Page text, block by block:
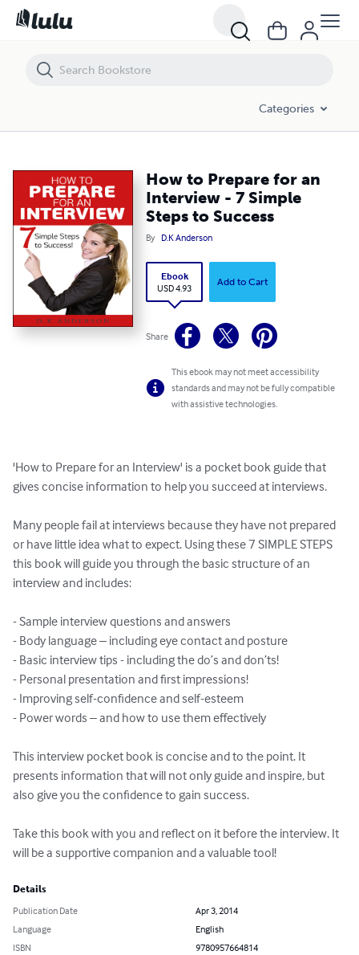
Categories
How to Prepare for an
Interview - 7 Simple
Steps to Success
By D.K Anderson
Ebook
USD 4.93
Add to Cart
Share
This ebook may not meet accessibility
standards and may not be fully compatible
with assistive technologies.
'How to Prepare for an Interview' is a pocket book guide that
gives concise information to help you succeed at interviews.
Many people fail at interviews because they have not prepared
or have little idea what to expect. Using these 7 SIMPLE STEPS
this book will guide you through the basic structure of an
interview and includes:
- Sample interview questions and answers
- Body language – including eye contact and posture
- Basic interview tips - including the do’s and don’ts!
- Personal presentation and first impressions!
- Improving self-confidence and self-esteem
- Power words – and how to use them effectively
This interview pocket book is concise and to the point. It
presents information that will not only guide and inspire, but
also give you the confidence to gain success.
Take this book with you and reflect on it before the interview. It
will be a supportive companion and a valuable tool!
Details
Publication Date
Apr 3, 2014
Language
English
ISBN
9780957664814
How to Prepare for an Interview - 7 Simple Steps to Success